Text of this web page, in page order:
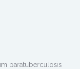
paratuberculosis